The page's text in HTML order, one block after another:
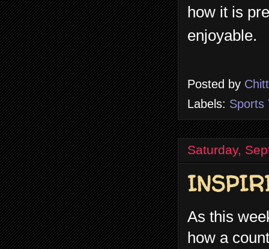
how it is
enjoyable.
Posted by
Labels: Sports
Saturday,
As this
how a